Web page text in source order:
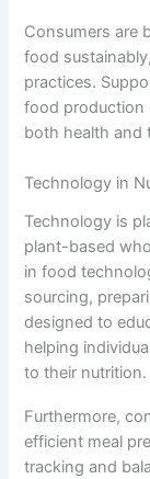
Consumers are
food
practices.
food production
both health and
Technology in
Technology is
plant-based
in food
sourcing,
designed to
helping
to their nutrition.
Furthermore,
efficient meal
tracking and